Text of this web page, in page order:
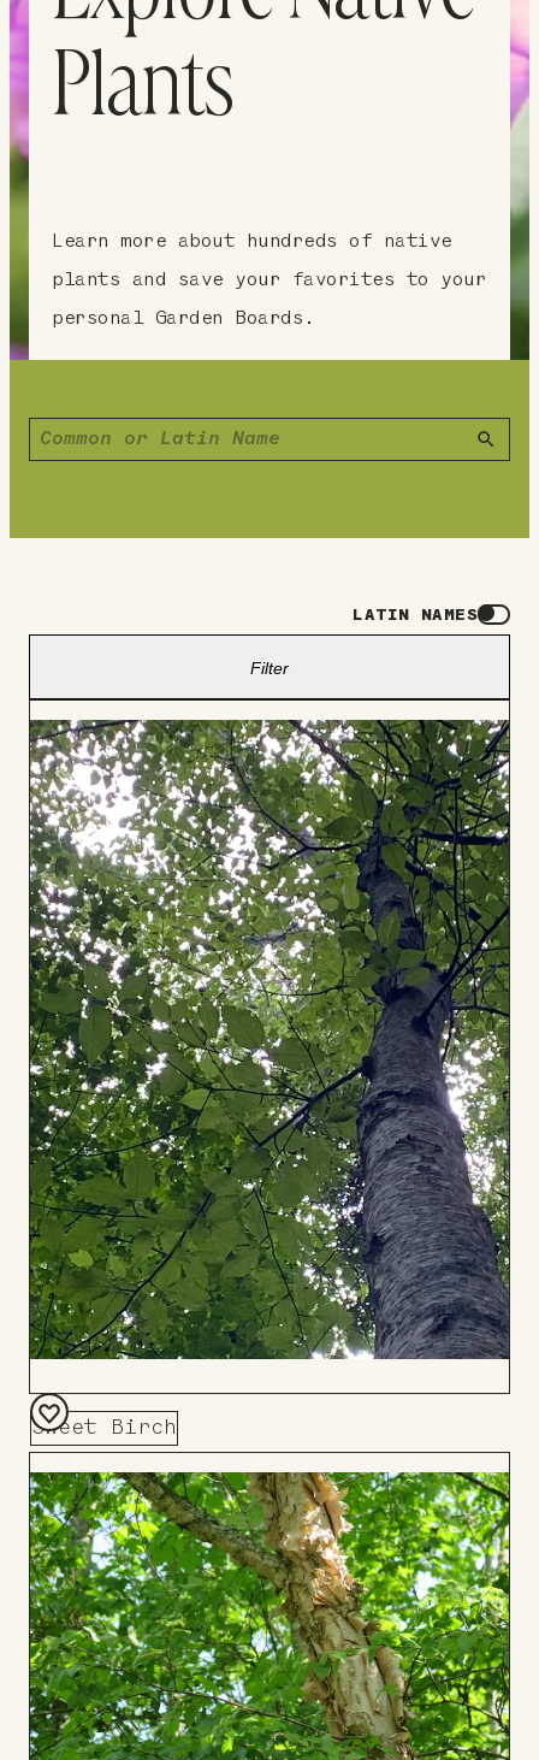
Plants
Learn more about hundreds of native
plants and save your favorites to your
personal Garden Boards.
LATIN NAMES
Filter
Sweet Birch
Add
to
Board